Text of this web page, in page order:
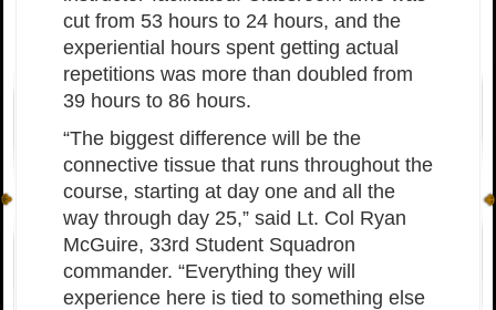
cut from 53 hours to 24 hours, and the
experiential hours spent getting actual
repetitions was more than doubled from
39 hours to 86 hours.
“The biggest difference will be the
connective tissue that runs throughout the
course, starting at day one and all the
way through day 25,” said Lt. Col Ryan
McGuire, 33rd Student Squadron
commander. “Everything they will
experience here is tied to something else